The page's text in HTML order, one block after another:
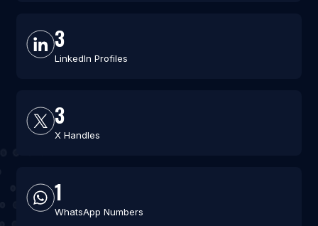
3
LinkedIn Profiles
3
X Handles
1
WhatsApp Numbers